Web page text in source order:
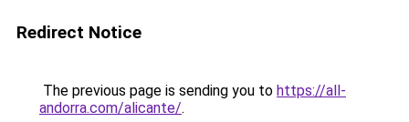
Redirect Notice
The previous page is sending you to https://all-
andorra.com/alicante/.